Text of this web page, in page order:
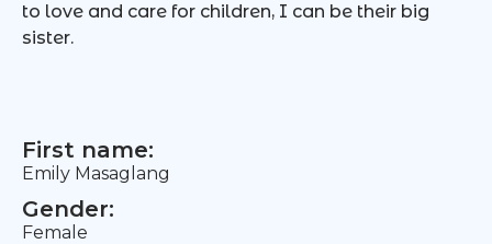
to love and care for children, I can be their big
sister.
First name:
Emily Masaglang
Gender:
Female